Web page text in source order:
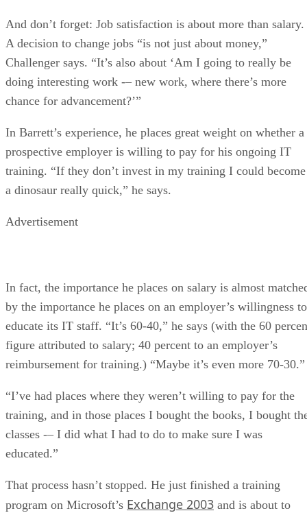
And don’t forget: Job satisfaction is about more than salary.
A decision to change jobs “is not just about money,”
Challenger says. “It’s also about ‘Am I going to really be
doing interesting work -– new work, where there’s more
chance for advancement?’”
In Barrett’s experience, he places great weight on whether a
prospective employer is willing to pay for his ongoing IT
training. “If they don’t invest in my training I could become
a dinosaur really quick,” he says.
Advertisement
In fact, the importance he places on salary is almost
by the importance he places on an employer’s willingness to
educate its IT staff. “It’s 60-40,” he says (with the 60
figure attributed to salary; 40 percent to an employer’s
reimbursement for training.) “Maybe it’s even more 70-30.”
“I’ve had places where they weren’t willing to pay for the
training, and in those places I bought the books, I bought
classes -– I did what I had to do to make sure I was
educated.”
That process hasn’t stopped. He just finished a training
program on Microsoft’s Exchange 2003 and is about to